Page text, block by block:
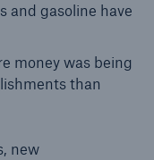
and gasoline have
money was being
than
new